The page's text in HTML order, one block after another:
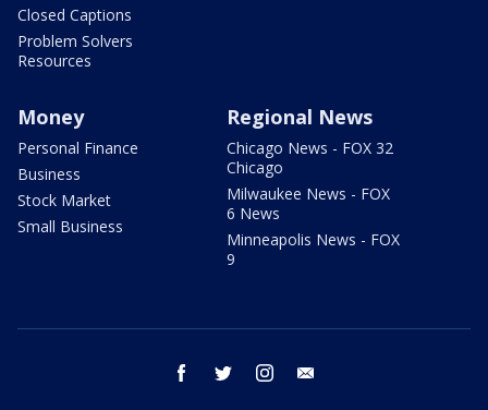
Closed Captions
Problem Solvers
Resources
Money
Personal Finance
Business
Stock Market
Small Business
Regional News
Chicago News - FOX 32
Chicago
Milwaukee News - FOX
6 News
Minneapolis News - FOX
9
facebook twitter instagram